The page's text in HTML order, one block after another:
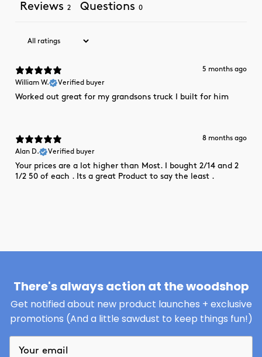
Reviews 2 Questions 0
5 months ago
William W.
Verified buyer
Worked out great for my grandsons truck I built for him
8 months ago
Alan D.
Verified buyer
Your prices are a lot higher than Most. I bought 2/14 and 2
1/2 50 of each . Its a great Product to say the least .
There's always action at the woodshop
Get notified about new product launches + exclusive
promotions (And a little sawdust to keep things fun!)